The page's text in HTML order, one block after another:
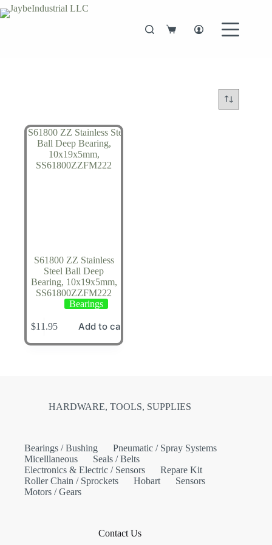
Skip
to
Shopping
S61800 ZZ Stainless
Steel Ball Deep
Bearing, 10x19x5mm,
SS61800ZZFM222
Bearings
$11.95 Add to cart
HARDWARE, TOOLS, SUPPLIES
Bearings / Bushing
Pneumatic / Spray Systems
Micelllaneous
Seals / Belts
Electronics & Electric / Sensors
Repare Kit
Roller Chain / Sprockets
Hobart
Sensors
Motors / Gears
Contact Us